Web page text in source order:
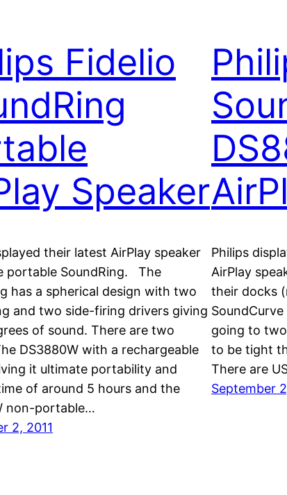
Fidelio
Speaker
their latest AirPlay speaker
portable SoundRing. The
has a spherical design with two
and two side-firing drivers giving
of sound. There are two
DS3880W with a rechargeable
it ultimate portability and
of around 5 hours and the
non-portable…
2, 2011
Philips
AirPlay
their docks
going to
to be tight
There are
September